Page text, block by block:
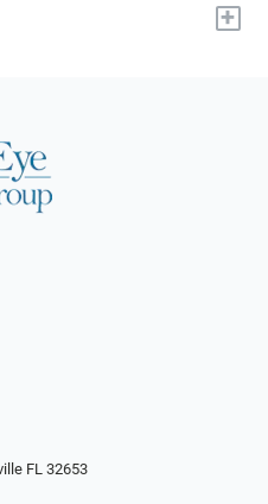
+
FL 32653